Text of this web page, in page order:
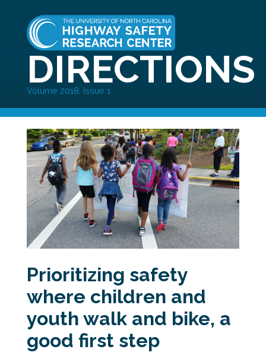
DIRECTIONS
Volume 2018, Issue 1
Prioritizing safety
where children and
youth walk and bike, a
good first step